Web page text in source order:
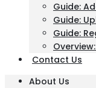
Guide:
Guide:
Guide:
Contact Us
About Us